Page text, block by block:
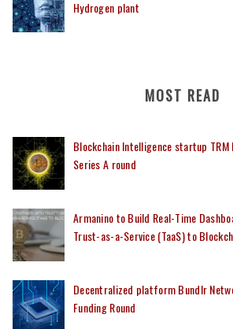
Hydrogen plant
MOST READ
Blockchain Intelligence startup
Series A round
Armanino to Build Real-Time
Trust-as-a-Service (TaaS) to
Decentralized platform Bundlr
Funding Round